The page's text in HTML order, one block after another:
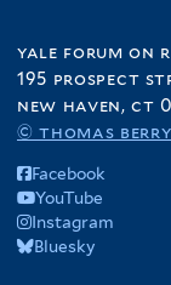
yale forum on
195 prospect
new haven, ct
© thomas
Facebook
YouTube
Instagram
Bluesky